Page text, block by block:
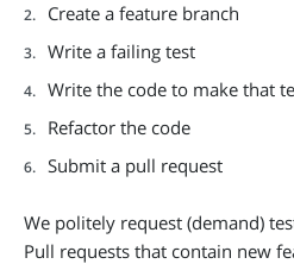
Create a feature branch
Write a failing test
Write the code to make that
Refactor the code
Submit a pull request
We politely request (demand)
Pull requests that contain new